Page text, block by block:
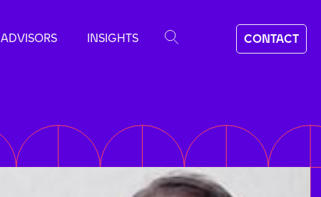
ADVISORS INSIGHTS CONTACT